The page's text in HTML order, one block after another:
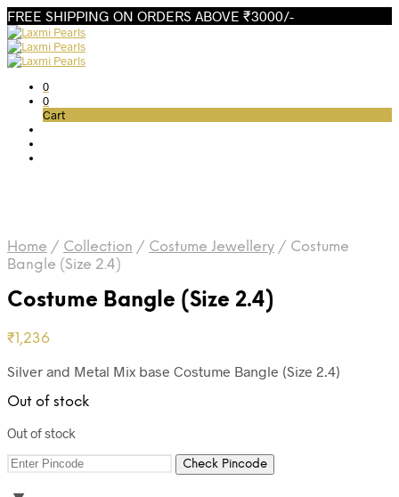
FREE SHIPPING ON ORDERS ABOVE ₹3000/-
0
0
Cart
Home / Collection / Costume Jewellery / Costume
Bangle (Size 2.4)
Costume Bangle (Size 2.4)
₹1,236
Silver and Metal Mix base Costume Bangle (Size 2.4)
Out of stock
Out of stock
Check Pincode